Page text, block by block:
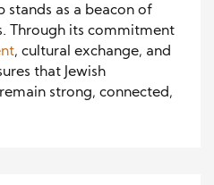
stands as a beacon of
Through its commitment
, cultural exchange, and
that Jewish
strong, connected,